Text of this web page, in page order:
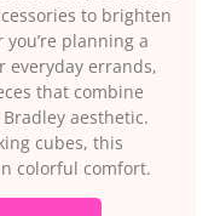
to brighten
planning a
everyday errands,
that combine
aesthetic.
cubes, this
colorful comfort.